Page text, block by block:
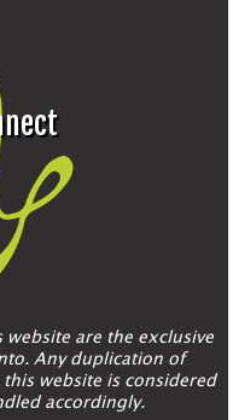
are the exclusive
Any duplication of
website is considered
accordingly.